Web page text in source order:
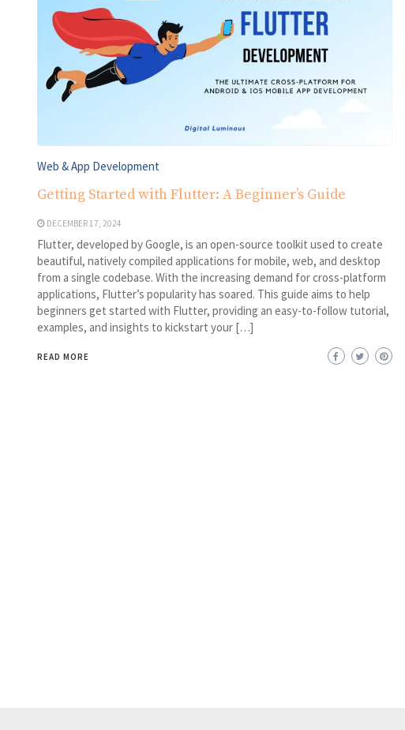
Web & App Development
Getting Started with Flutter: A Beginner’s Guide
DECEMBER 17, 2024
Flutter, developed by Google, is an open-source toolkit used to create
beautiful, natively compiled applications for mobile, web, and desktop
from a single codebase. With the increasing demand for cross-platform
applications, Flutter’s popularity has soared. This guide aims to help
beginners get started with Flutter, providing an easy-to-follow tutorial,
examples, and insights to kickstart your […]
READ MORE